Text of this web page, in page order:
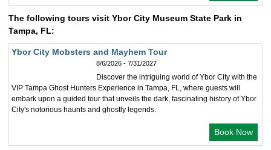
The following tours visit Ybor City Museum State Park in
Tampa, FL:
Ybor City Mobsters and Mayhem Tour
8/6/2026 - 7/31/2027
Discover the intriguing world of Ybor City with the
VIP Tampa Ghost Hunters Experience in Tampa, FL, where guests will
embark upon a guided tour that unveils the dark, fascinating history of Ybor
City's notorious haunts and ghostly legends.
Book Now